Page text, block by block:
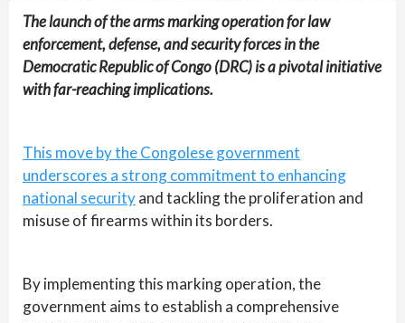
The launch of the arms marking operation for law
enforcement, defense, and security forces in the
Democratic Republic of Congo (DRC) is a pivotal initiative
with far-reaching implications.
This move by the Congolese government
underscores a strong commitment to enhancing
national securityand tackling the proliferation and
misuse of firearms within its borders.
By implementing this marking operation, the
government aims to establish a comprehensive